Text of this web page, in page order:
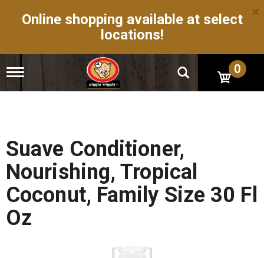
Online shopping available at select
locations!
×
T
g
n
a
v
i
a
t
i
o
0
Suave Conditioner,
Nourishing, Tropical
Coconut, Family Size 30 Fl
Oz